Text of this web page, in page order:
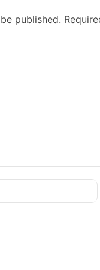
published.